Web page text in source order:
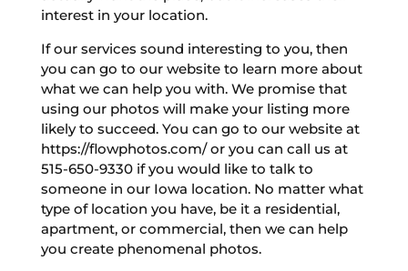
interest in your location.
If our services sound interesting to you, then
you can go to our website to learn more about
what we can help you with. We promise that
using our photos will make your listing more
likely to succeed. You can go to our website at
https://flowphotos.com/ or you can call us at
515-650-9330 if you would like to talk to
someone in our Iowa location. No matter what
type of location you have, be it a residential,
apartment, or commercial, then we can help
you create phenomenal photos.